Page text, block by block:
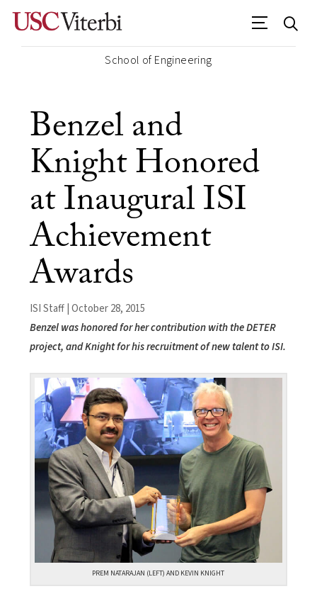
School of Engineering
Benzel and
Knight Honored
at Inaugural ISI
Achievement
Awards
ISI Staff | October 28, 2015
Benzel was honored for her contribution with the DETER
project, and Knight for his recruitment of new talent to ISI.
PREM NATARAJAN (LEFT) AND KEVIN KNIGHT